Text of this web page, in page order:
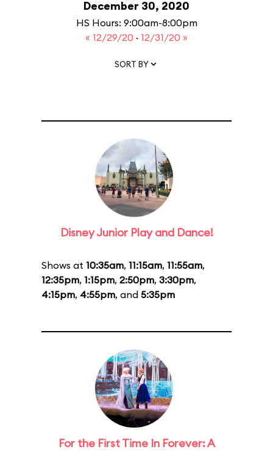
December 30, 2020
HS Hours: 9:00am-8:00pm
« 12/29/20 · 12/31/20 »
SORT BY
Disney Junior Play and Dance!
Shows at 10:35am, 11:15am, 11:55am,
12:35pm, 1:15pm, 2:50pm, 3:30pm,
4:15pm, 4:55pm, and 5:35pm
For the First Time In Forever: A